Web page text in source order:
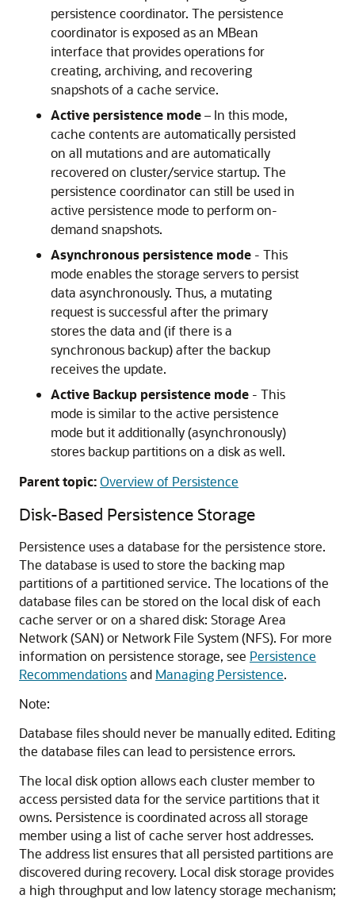
persistence coordinator. The persistence
coordinator is exposed as an MBean
interface that provides operations for
creating, archiving, and recovering
snapshots of a cache service.
Active persistence mode– In this mode,
cache contents are automatically persisted
on all mutations and are automatically
recovered on cluster/service startup. The
persistence coordinator can still be used in
active persistence mode to perform on-
demand snapshots.
Asynchronous persistence mode - This
mode enables the storage servers to persist
data asynchronously. Thus, a mutating
request is successful after the primary
stores the data and (if there is a
synchronous backup) after the backup
receives the update.
Active Backup persistence mode - This
mode is similar to the active persistence
mode but it additionally (asynchronously)
stores backup partitions on a disk as well.
Parent topic:Overview of Persistence
Disk-Based Persistence Storage
Persistence uses a database for the persistence store.
The database is used to store the backing map
partitions of a partitioned service. The locations of the
database files can be stored on the local disk of each
cache server or on a shared disk: Storage Area
Network (SAN) or Network File System (NFS). For more
information on persistence storage, see Persistence
Recommendationsand Managing Persistence.
Note:
Database files should never be manually edited. Editing
the database files can lead to persistence errors.
The local disk option allows each cluster member to
access persisted data for the service partitions that it
owns. Persistence is coordinated across all storage
member using a list of cache server host addresses.
The address list ensures that all persisted partitions are
discovered during recovery. Local disk storage provides
a high throughput and low latency storage mechanism;